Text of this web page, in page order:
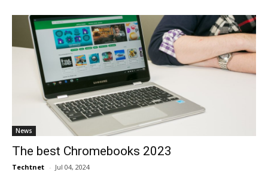
News
The best Chromebooks 2023
Techtnet - Jul 04, 2024